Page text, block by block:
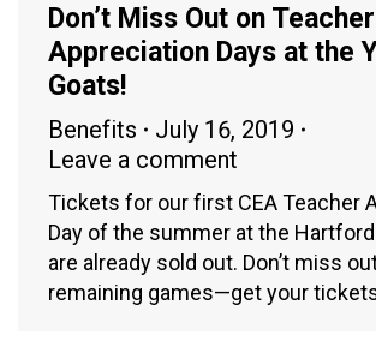
Don’t Miss Out on Teacher
Appreciation Days at the
Goats!
Benefits
July 16, 2019
Leave a comment
Tickets for our first CEA Teacher
Day of the summer at the Hartford
are already sold out. Don’t miss
remaining games—get your